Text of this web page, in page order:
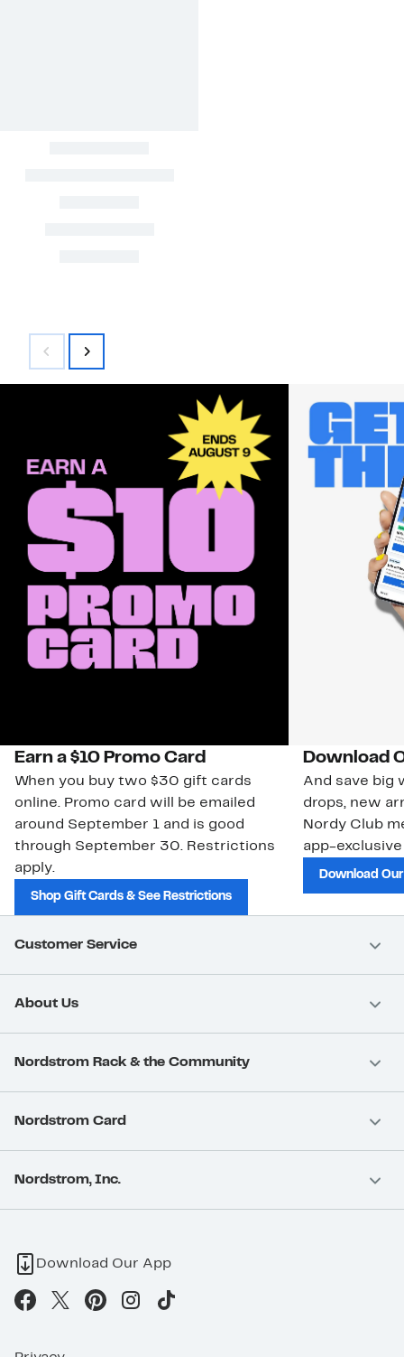
Earn a $10 Promo Card
When you buy two $30 gift cards
online. Promo card will be emailed
around September 1 and is good
through September 30. Restrictions
apply.
Shop Gift Cards & See Restrictions
Download
And save big
drops, new
Nordy Club
app-
Download
Customer Service
About Us
Nordstrom Rack & the Community
Nordstrom Card
Nordstrom, Inc.
Download Our App